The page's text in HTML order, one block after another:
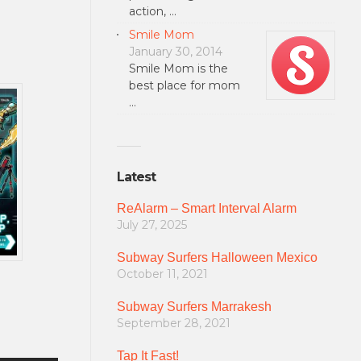
action, …
Smile Mom
January 30, 2014
Smile Mom is the
best place for mom
…
Latest
ReAlarm – Smart Interval Alarm
July 27, 2025
Subway Surfers Halloween Mexico
October 11, 2021
Subway Surfers Marrakesh
September 28, 2021
Tap It Fast!